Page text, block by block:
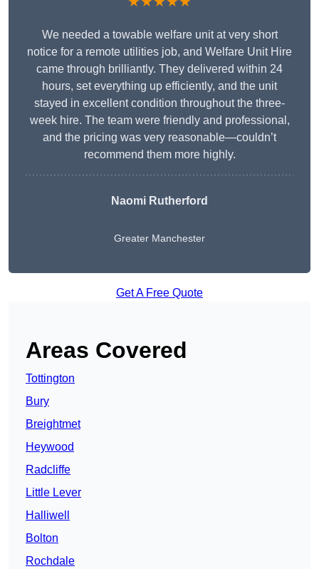
We needed a towable welfare unit at very short
notice for a remote utilities job, and Welfare Unit Hire
came through brilliantly. They delivered within 24
hours, set everything up efficiently, and the unit
stayed in excellent condition throughout the three-
week hire. The team were friendly and professional,
and the pricing was very reasonable—couldn’t
recommend them more highly.
Naomi Rutherford
Greater Manchester
Get A Free Quote
Areas Covered
Tottington
Bury
Breightmet
Heywood
Radcliffe
Little Lever
Halliwell
Bolton
Rochdale